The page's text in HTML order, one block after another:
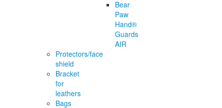
Bear
Paw
Hand®
Guards
AIR
Protectors/face
shield
Bracket
for
leathers
Bags